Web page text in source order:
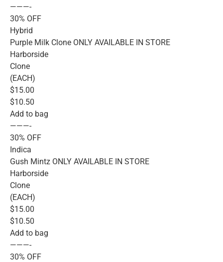
———-
30% OFF
Hybrid
Purple Milk Clone ONLY AVAILABLE IN STORE
Harborside
Clone
(EACH)
$15.00
$10.50
Add to bag
———-
30% OFF
Indica
Gush Mintz ONLY AVAILABLE IN STORE
Harborside
Clone
(EACH)
$15.00
$10.50
Add to bag
———-
30% OFF